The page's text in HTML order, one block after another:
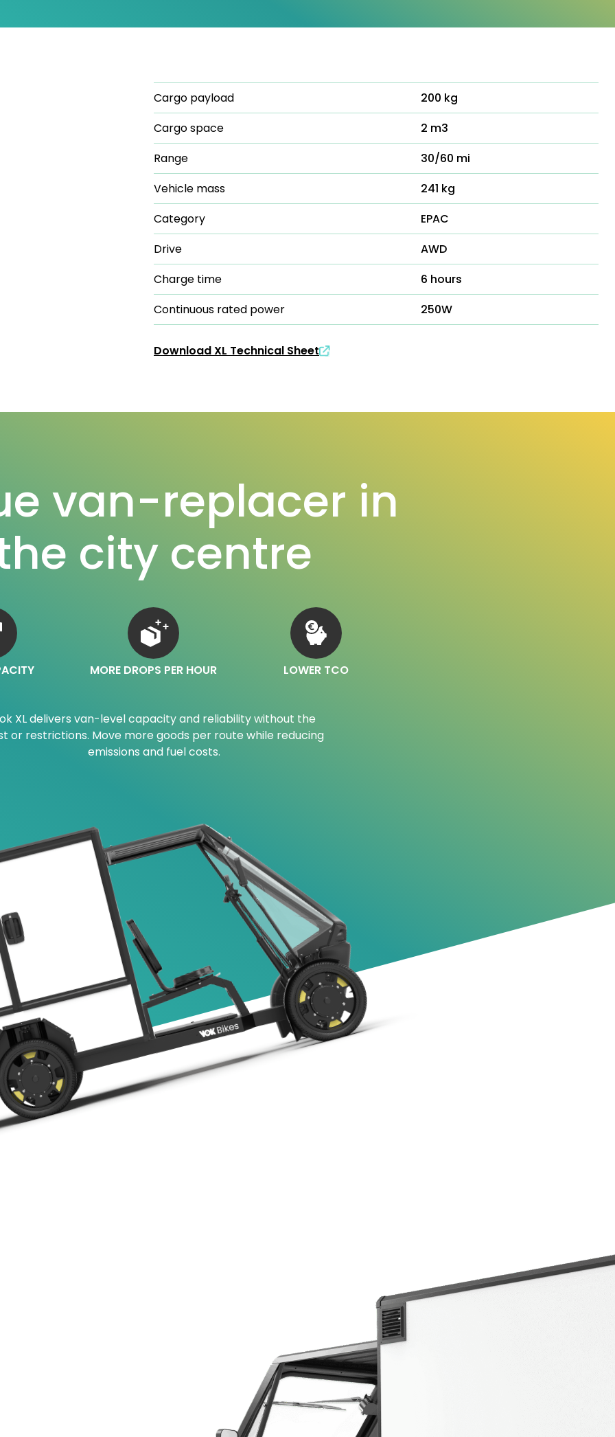
Cargo payload
200 kg
Cargo space
2 m3
Range
30/60 mi
Vehicle mass
241 kg
Category
EPAC
Drive
AWD
Charge time
6 hours
Continuous rated power
250W
Download XL Technical Sheet
van-replacer in
city centre
MORE DROPS PER HOUR LOWER TCO
XL delivers van-level capacity and reliability without the
or restrictions. Move more goods per route while reducing
emissions and fuel costs.